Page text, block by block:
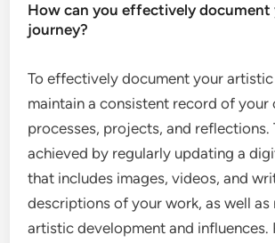
How can you effectively
journey?
To effectively document your
maintain a consistent record of your
processes, projects, and reflections.
achieved by regularly updating a
that includes images, videos, and
descriptions of your work, as well as
artistic development and influences.